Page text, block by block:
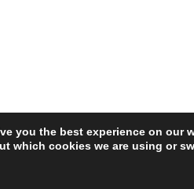
you the best experience on our
which cookies we are using or